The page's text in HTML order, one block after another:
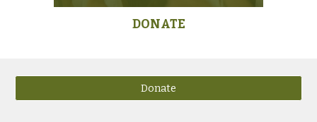
DONATE
Donate